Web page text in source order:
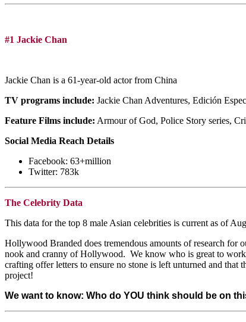
#1 Jackie Chan
Jackie Chan is a 61-year-old actor from China
TV programs include: Jackie Chan Adventures, Edición
Feature Films include: Armour of God, Police Story series,
Social Media Reach Details
Facebook: 63+million
Twitter: 783k
The Celebrity Data
This data for the top 8 male Asian celebrities is current as of
Hollywood Branded does tremendous amounts of research for
nook and cranny of Hollywood. We know who is great to
crafting offer letters to ensure no stone is left unturned and that
project!
We want to know: Who do YOU think should be on